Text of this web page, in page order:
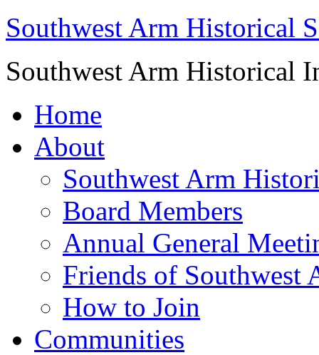
Southwest Arm Historical
Southwest Arm Historical
Home
About
Southwest Arm
Board Members
Annual General
Friends of Southwest
How to Join
Communities